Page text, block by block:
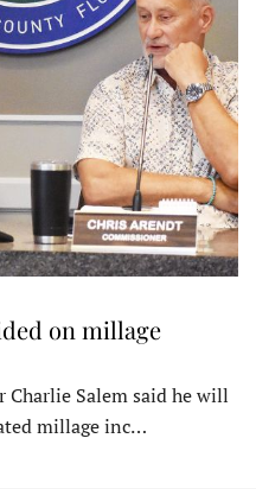
on millage
Charlie Salem said he will
millage inc…